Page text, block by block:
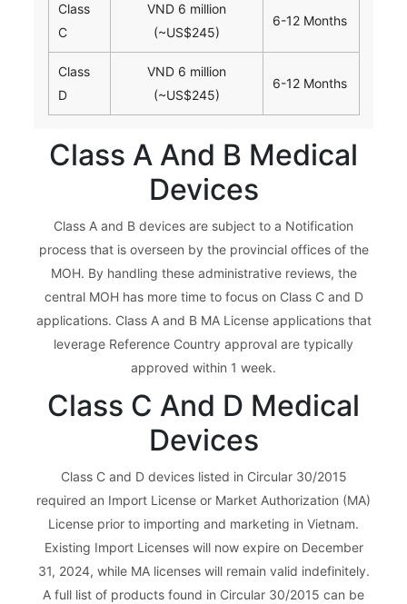
Class
C
VND 6 million
(~US$245)
6-12 Months
Class
D
VND 6 million
(~US$245)
6-12 Months
Class A And B Medical
Devices
Class A and B devices are subject to a Notification
process that is overseen by the provincial offices of the
MOH. By handling these administrative reviews, the
central MOH has more time to focus on Class C and D
applications. Class A and B MA License applications that
leverage Reference Country approval are typically
approved within 1 week.
Class C And D Medical
Devices
Class C and D devices listed in Circular 30/2015
required an Import License or Market Authorization (MA)
License prior to importing and marketing in Vietnam.
Existing Import Licenses will now expire on December
31, 2024, while MA licenses will remain valid indefinitely.
A full list of products found in Circular 30/2015 can be